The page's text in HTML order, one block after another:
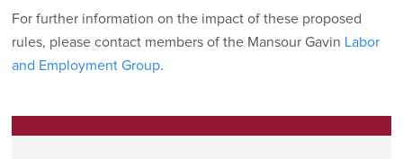
For further information on the impact of these proposed
rules, please contact members of the Mansour Gavin Labor
and Employment Group.